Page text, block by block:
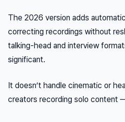
The 2026 version adds
correcting recordings without
talking-head and interview
significant.
It doesn’t handle cinematic or
creators recording solo content